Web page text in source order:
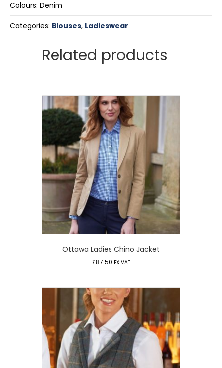
Colours: Denim
Categories: Blouses, Ladieswear
Related products
Ottawa Ladies Chino Jacket
£87.50 EX VAT